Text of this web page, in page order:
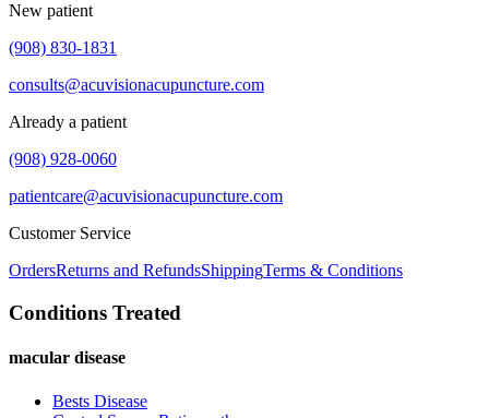
New patient
(908) 830-1831
consults@acuvisionacupuncture.com
Already a patient
(908) 928-0060
patientcare@acuvisionacupuncture.com
Customer Service
OrdersReturns and RefundsShippingTerms & Conditions
Conditions Treated
macular disease
Bests Disease